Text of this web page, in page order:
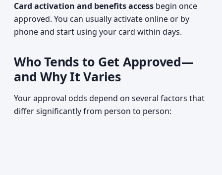
Card activation and benefits access begin once
approved. You can usually activate online or by
phone and start using your card within days.
Who Tends to Get Approved—
and Why It Varies
Your approval odds depend on several factors that
differ significantly from person to person: